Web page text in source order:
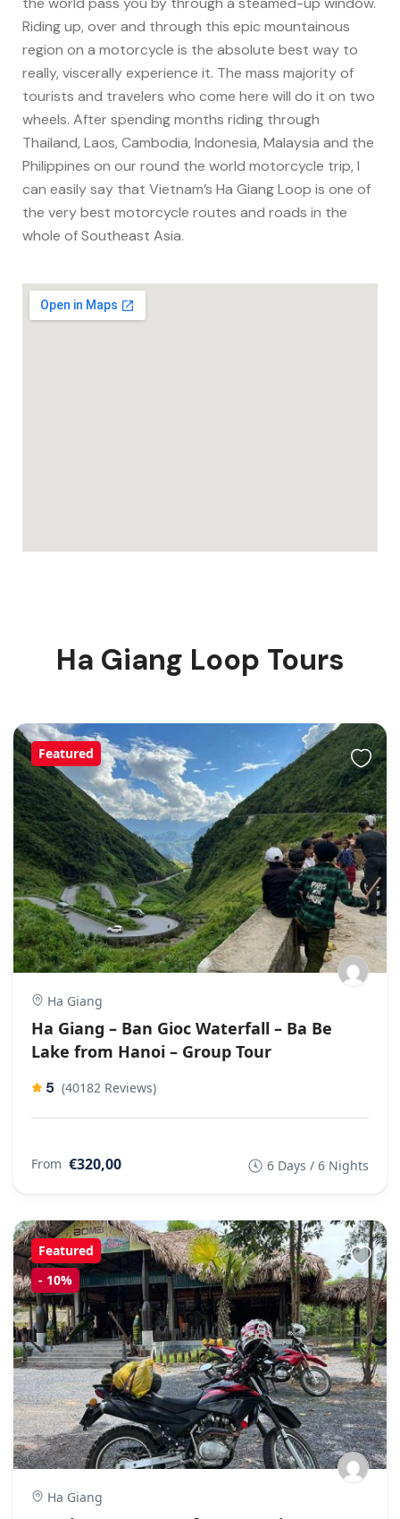
Riding up, over and through this epic mountainous
region on a motorcycle is the absolute best way to
really, viscerally experience it. The mass majority of
tourists and travelers who come here will do it on two
wheels. After spending months riding through
Thailand, Laos, Cambodia, Indonesia, Malaysia and the
Philippines on our round the world motorcycle trip, I
can easily say that Vietnam’s Ha Giang Loop is one of
the very best motorcycle routes and roads in the
whole of Southeast Asia.
Ha Giang Loop Tours
Featured
Ha Giang
Ha Giang – Ban Gioc Waterfall – Ba Be
Lake from Hanoi – Group Tour
5 (40182 Reviews)
From €320,00 6 Days / 6 Nights
Featured
- 10%
Ha Giang